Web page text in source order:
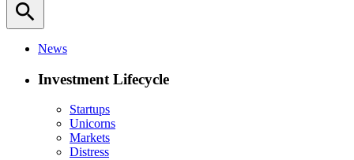
search
News
Investment Lifecycle
Startups
Unicorns
Markets
Distress